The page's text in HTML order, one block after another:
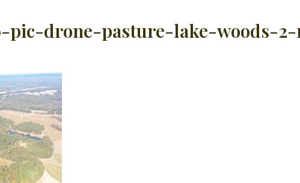
pic-drone-pasture-lake-woods-